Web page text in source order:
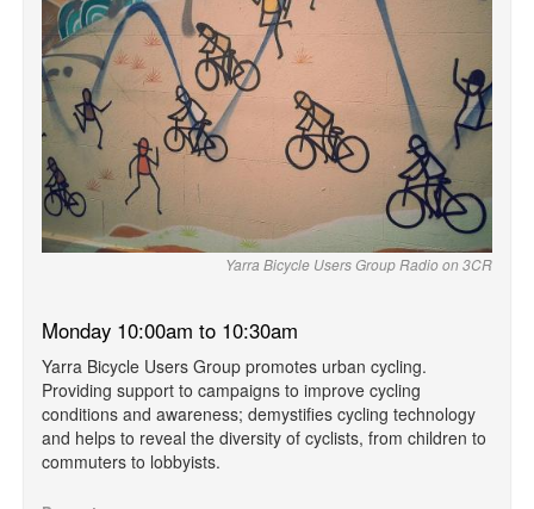
Yarra Bicycle Users Group Radio on 3CR
Monday 10:00am to 10:30am
Yarra Bicycle Users Group promotes urban cycling.
Providing support to campaigns to improve cycling
conditions and awareness; demystifies cycling technology
and helps to reveal the diversity of cyclists, from children to
commuters to lobbyists.